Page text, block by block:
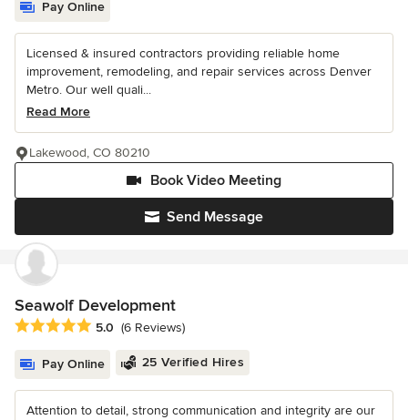
Pay Online
Licensed & insured contractors providing reliable home
improvement, remodeling, and repair services across Denver
Metro. Our well quali...
Read More
Send Message
Book Video Meeting
Lakewood, CO 80210
Seawolf Development
Average rating: 5 out of 5 stars
5.0 (6 Reviews)
Pay Online 25 Verified Hires
Attention to detail, strong communication and integrity are our